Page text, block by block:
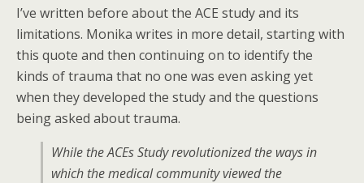
I’ve written before about the ACE study and its
limitations. Monika writes in more detail, starting with
this quote and then continuing on to identify the
kinds of trauma that no one was even asking yet
when they developed the study and the questions
being asked about trauma.
While the ACEs Study revolutionized the ways in
which the medical community viewed the